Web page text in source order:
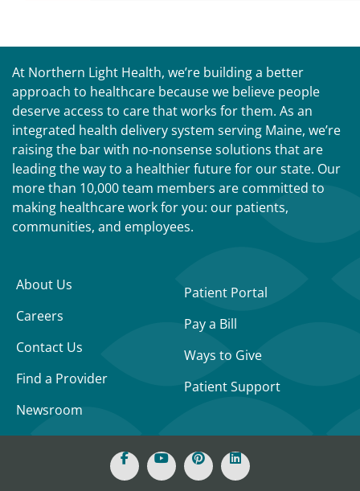
At Northern Light Health, we’re building a better
approach to healthcare because we believe people
deserve access to care that works for them. As an
integrated health delivery system serving Maine, we’re
raising the bar with no-nonsense solutions that are
leading the way to a healthier future for our state. Our
more than 10,000 team members are committed to
making healthcare work for you: our patients,
communities, and employees.
About Us
Careers
Contact Us
Find a Provider
Newsroom
Patient Portal
Pay a Bill
Ways to Give
Patient Support